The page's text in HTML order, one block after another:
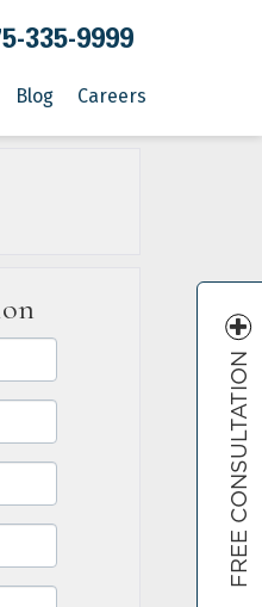
335-9999
Blog Careers
FREE CONSULTATION